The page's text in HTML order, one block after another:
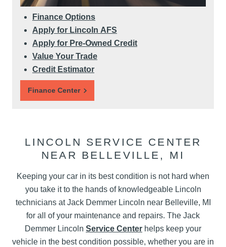
Finance Options
Apply for Lincoln AFS
Apply for Pre-Owned Credit
Value Your Trade
Credit Estimator
Finance Center
LINCOLN SERVICE CENTER
NEAR BELLEVILLE, MI
Keeping your car in its best condition is not hard when
you take it to the hands of knowledgeable Lincoln
technicians at Jack Demmer Lincoln near Belleville, MI
for all of your maintenance and repairs. The Jack
Demmer Lincoln Service Center helps keep your
vehicle in the best condition possible, whether you are in